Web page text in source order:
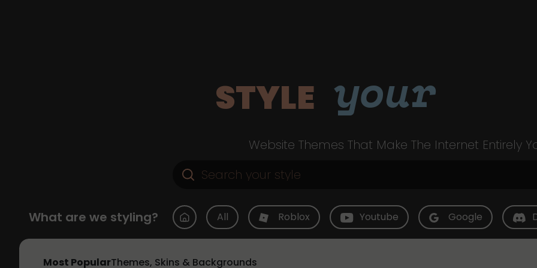
STYLE your
Website Themes That Make The Internet Entirely
What are we styling? All Roblox Youtube Google
Most PopularThemes, Skins & Backgrounds